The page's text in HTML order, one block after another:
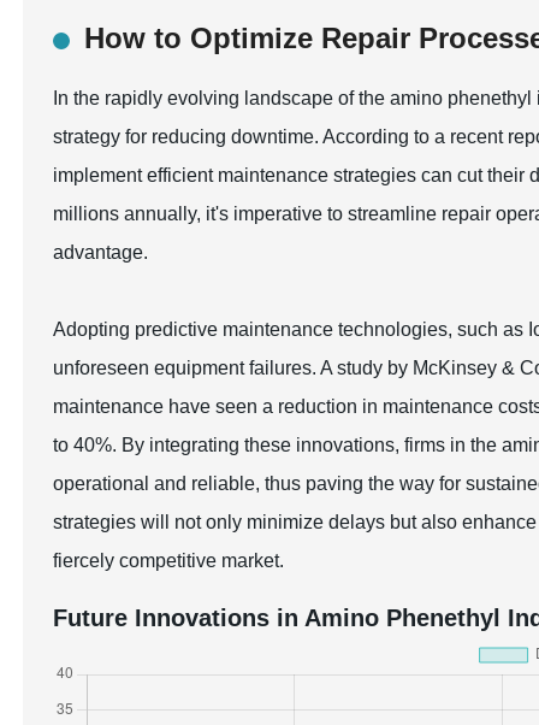
How to Optimize Repair
In the rapidly evolving landscape of the amino
strategy for reducing downtime. According to a recent
implement efficient maintenance strategies can cut
millions annually, it's imperative to streamline repair
advantage.
Adopting predictive maintenance technologies, such as
unforeseen equipment failures. A study by McKinsey &
maintenance have seen a reduction in maintenance
to 40%. By integrating these innovations, firms in the
operational and reliable, thus paving the way for
strategies will not only minimize delays but also
fiercely competitive market.
Future Innovations in Amino Phenethyl